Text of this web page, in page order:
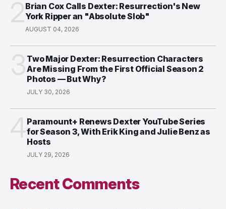
Brian Cox Calls Dexter: Resurrection's New
York Ripper an "Absolute Slob"
AUGUST 04, 2026
Two Major Dexter: Resurrection Characters
Are Missing From the First Official Season 2
Photos — But Why?
JULY 30, 2026
Paramount+ Renews Dexter YouTube Series
for Season 3, With Erik King and Julie Benz as
Hosts
JULY 29, 2026
Recent Comments